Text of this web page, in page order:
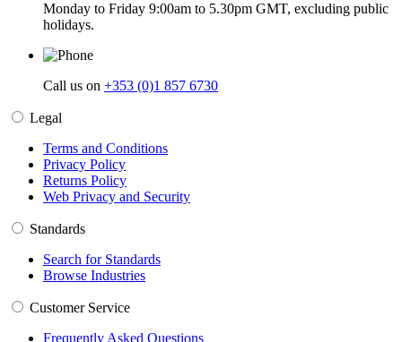
Monday to Friday 9:00am to 5.30pm GMT, excluding public
holidays.
Call us on +353 (0)1 857 6730
Legal
Terms and Conditions
Privacy Policy
Returns Policy
Web Privacy and Security
Standards
Search for Standards
Browse Industries
Customer Service
Frequently Asked Questions